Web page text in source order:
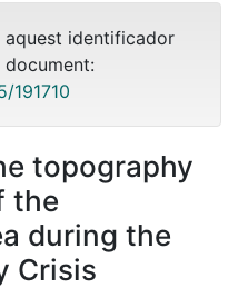
aquest identificador
191710
topography
the
during the
Crisis